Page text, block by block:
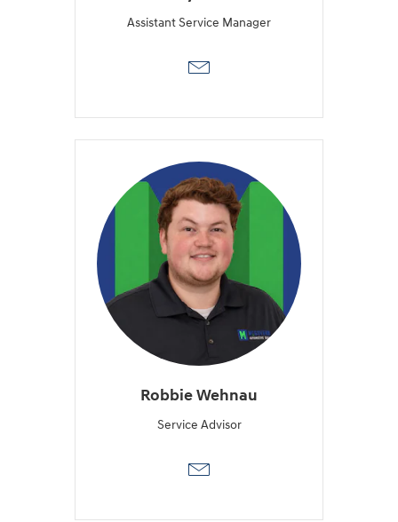
Assistant Service Manager
Robbie Wehnau
Service Advisor